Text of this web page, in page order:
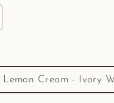
Cream - Ivory